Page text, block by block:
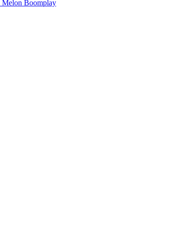
Melon Boomplay